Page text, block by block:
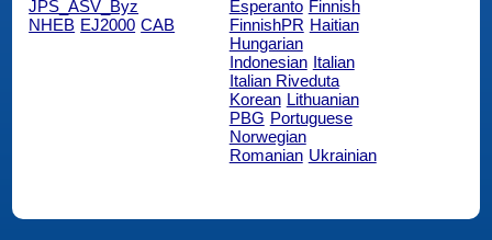
JPS_ASV_Byz
NHEB EJ2000 CAB
Esperanto Finnish
FinnishPR Haitian
Hungarian
Indonesian Italian
Italian Riveduta
Korean Lithuanian
PBG Portuguese
Norwegian
Romanian Ukrainian